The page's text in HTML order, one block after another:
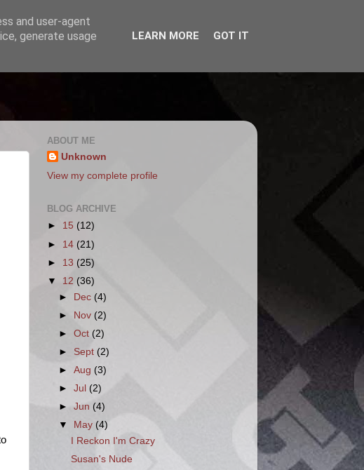
ABOUT ME
Unknown
View my complete profile
BLOG ARCHIVE
► 15 (12)
► 14 (21)
► 13 (25)
▼ 12 (36)
► Dec(4)
► Nov (2)
►Oct (2)
► Sept (2)
►Aug (3)
►Jul (2)
►Jun (4)
▼
May(4)
I Reckon I'm Crazy
Susan's Nude
and user-agent
generate usage
LEARN MORE GOT IT